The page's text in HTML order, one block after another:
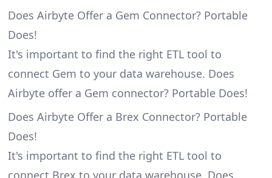
Does Airbyte Offer a Gem Connector? Portable
Does!
It's important to find the right ETL tool to
connect Gem to your data warehouse. Does
Airbyte offer a Gem connector? Portable Does!
Does Airbyte Offer a Brex Connector? Portable
Does!
It's important to find the right ETL tool to
connect Brex to your data warehouse. Does